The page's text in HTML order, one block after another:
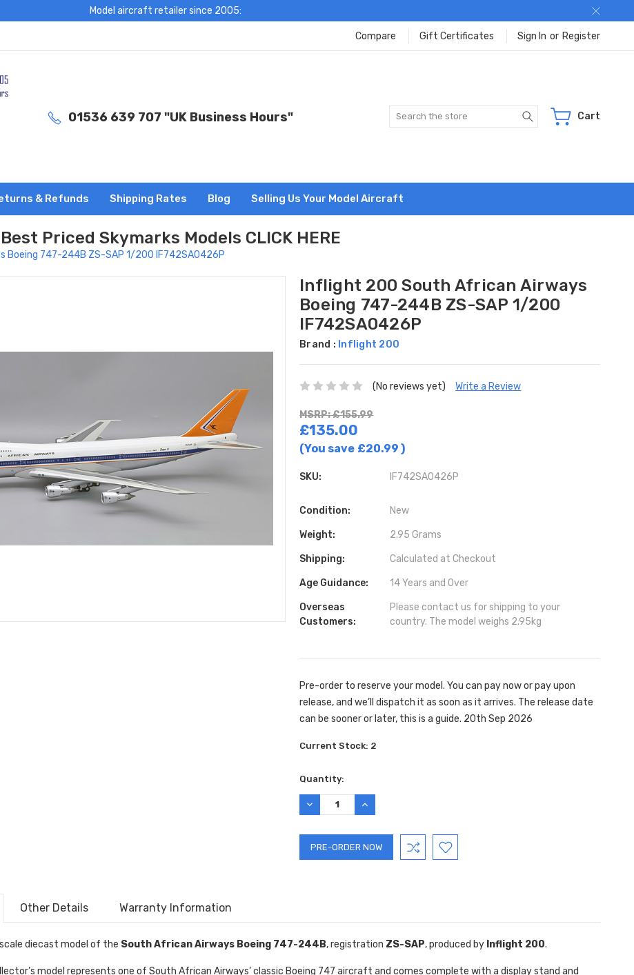
Model aircraft retailer since 2005:
Compare Gift Certificates Sign In or Register
01536 639 707 "UK Business Hours" Search Cart
& Refunds Shipping Rates Blog Selling Us Your Model Aircraft
Best Priced Skymarks Models CLICK HERE
Boeing 747-244B ZS-SAP 1/200 IF742SA0426P
Inflight 200 South African Airways
Boeing 747-244B ZS-SAP 1/200
IF742SA0426P
Brand : Inflight 200
(No reviews yet) Write a Review
MSRP: £155.99
£135.00
(You save £20.99)
SKU: IF742SA0426P
Condition: New
Weight: 2.95 Grams
Shipping: Calculated at Checkout
Age Guidance: 14 Years and Over
Overseas
Customers:
Please contact us for shipping to your
country. The model weighs 2.95kg
Pre-order to reserve your model. You can pay now or pay upon
release, and we’ll dispatch it as soon as it arrives. The release date
can be sooner or later, this is a guide. 20th Sep 2026
Current Stock: 2
Quantity:
DECREASE
QUANTITY:
INCREASE
QUANTITY:
Other Details Warranty Information
diecast model of the South African Airways Boeing 747-244B, registration ZS-SAP, produced by Inflight 200.
model represents one of South African Airways’ classic Boeing 747 aircraft and comes complete with a display stand and